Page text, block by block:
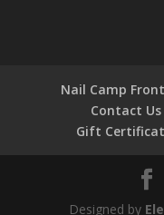
Nail Camp
Contact Us
Gift
Designed by